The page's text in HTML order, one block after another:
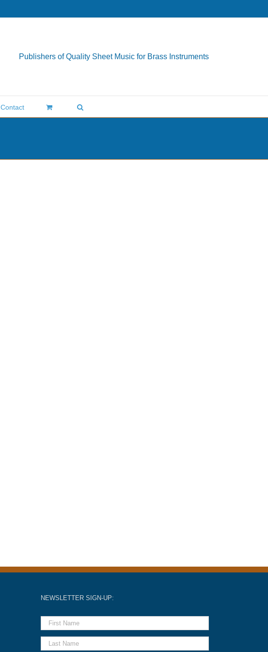
Publishers of Quality Sheet Music for Brass Instruments
Contact
NEWSLETTER SIGN-UP: